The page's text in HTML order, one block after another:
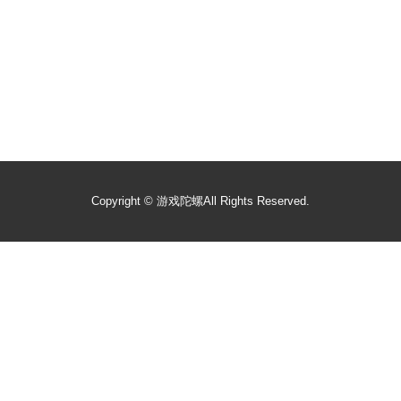
Copyright © 游戏陀螺All Rights Reserved.